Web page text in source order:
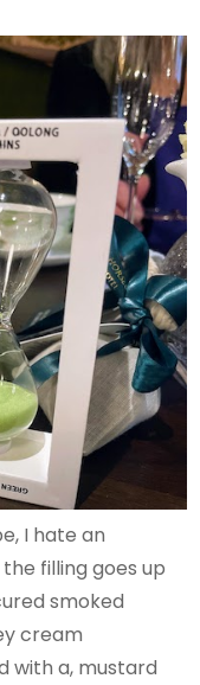
I hate an
filling goes up
smoked
cream
with a, mustard